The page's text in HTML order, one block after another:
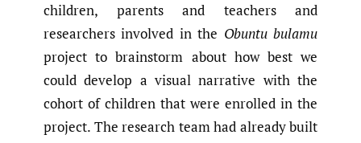
children, parents and teachers and
researchers involved in the Obuntu bulamu
project to brainstorm about how best we
could develop a visual narrative with the
cohort of children that were enrolled in the
project. The research team had already built